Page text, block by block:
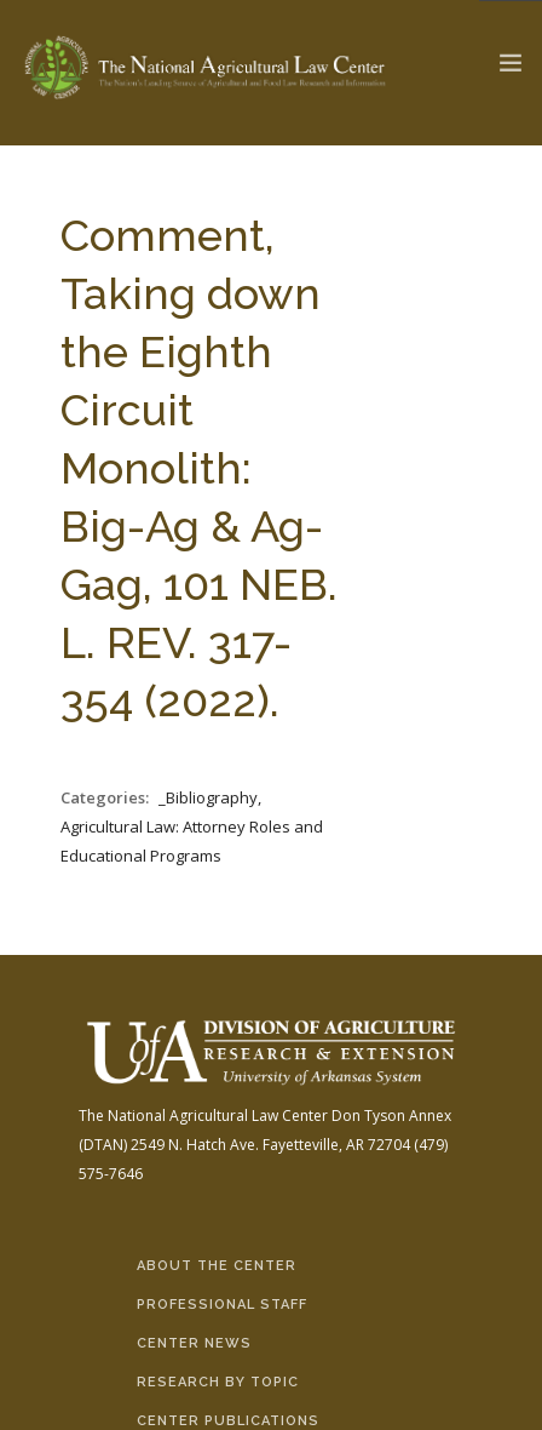
Check out... The Ag & Food Law Update >
SEARCH SITE
ABOUT THE CENTER
PARTNERS
STATE COMPILATIONS
FARM BILL RESOURCES
AG LAW BIBLIOGRAPHY
AG LAW GLOSSARY
AG LAW REPORTER
GENERAL RESOURCES
Comment,
Taking down
the Eighth
Circuit
Monolith:
Big-Ag & Ag-
Gag, 101 NEB.
L. REV. 317-
354 (2022).
Categories:
_Bibliography,
Agricultural Law: Attorney Roles and
Educational Programs
The National Agricultural Law Center Don Tyson Annex
(DTAN)2549 N. Hatch Ave. Fayetteville, AR 72704(479)
575-7646
ABOUT THE CENTER
PROFESSIONAL STAFF
CENTER NEWS
RESEARCH BY TOPIC
CENTER PUBLICATIONS